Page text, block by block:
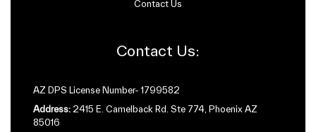
Contact Us
Contact Us:
AZ DPS License Number- 1799582
Address:2415 E. Camelback Rd. Ste 774, Phoenix AZ
85016